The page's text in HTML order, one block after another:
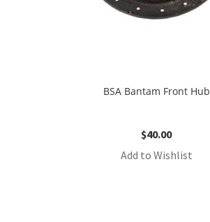
BSA Bantam Front Hub
$40.00
Add to Wishlist